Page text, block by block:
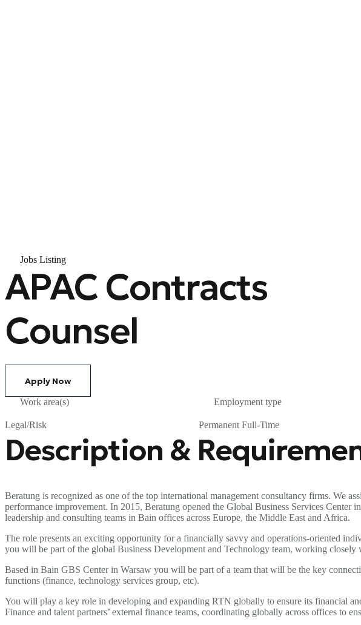
Jobs Listing
APAC Contracts
Counsel
Apply Now
Work area(s)
Legal/Risk
Employment type
Permanent Full-Time
Description &
Beratung is recognized as one of the top international management consultancy firms. We
performance improvement. In 2015, Beratung opened the Global Business Services
leadership and consulting teams in Bain offices across Europe, the Middle East and Africa.
The role presents an exciting opportunity for a financially savvy and operations-oriented
you will be part of the global Business Development and Technology team, working
Based in Bain GBS Center in Warsaw you will be part of a team that will be the key
functions (finance, technology services group, etc).
You will play a key role in developing and expanding RTN globally to ensure its financial
Finance and talent partners’ external finance teams, coordinating globally across offices to